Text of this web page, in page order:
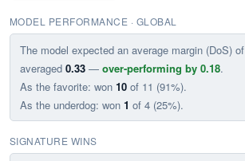
MODEL PERFORMANCE · GLOBAL
The model expected an average margin (DoS) of
averaged 0.33 — over-performing by 0.18.
As the favorite: won 10 of 11 (91%).
As the underdog: won 1 of 4 (25%).
SIGNATURE WINS